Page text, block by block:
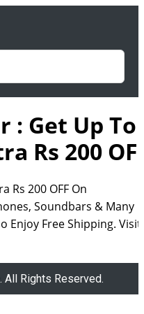
: Get Up To
Rs 200
Rs 200 OFF On
Soundbars & Many
Enjoy Free Shipping. Visit
Rights Reserved.